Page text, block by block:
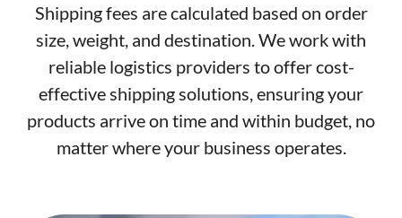
Shipping fees are calculated based on order
size, weight, and destination. We work with
reliable logistics providers to offer cost-
effective shipping solutions, ensuring your
products arrive on time and within budget, no
matter where your business operates.